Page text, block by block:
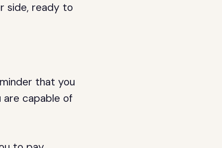
side, ready to
that you
are capable of